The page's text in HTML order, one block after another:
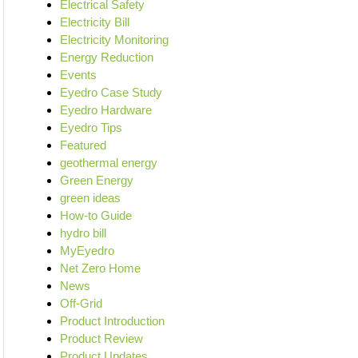
Electrical Safety
Electricity Bill
Electricity Monitoring
Energy Reduction
Events
Eyedro Case Study
Eyedro Hardware
Eyedro Tips
Featured
geothermal energy
Green Energy
green ideas
How-to Guide
hydro bill
MyEyedro
Net Zero Home
News
Off-Grid
Product Introduction
Product Review